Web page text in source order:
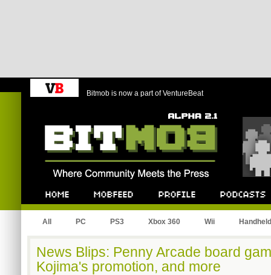
Bitmob is now a part of VentureBeat
All PC PS3 Xbox 360 Wii Handheld
News Blips: Penny Arcade board
Kojima's promotion, and more